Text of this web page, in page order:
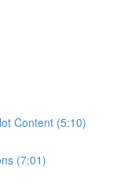
Content (5:10)
(7:01)